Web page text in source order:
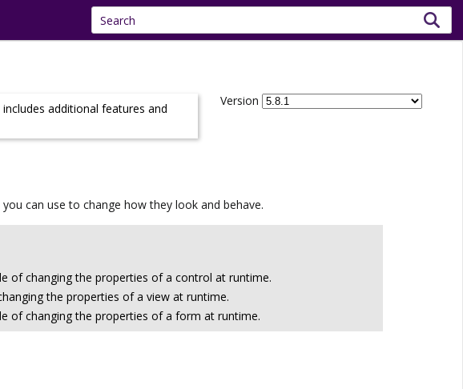
Version
additional features and
can use to change how they look and behave.
of changing the properties of a control at runtime.
the properties of a view at runtime.
of changing the properties of a form at runtime.